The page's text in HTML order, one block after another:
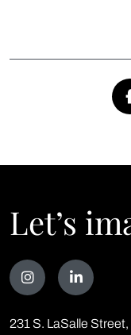
Let’s
Talk
231 S. LaSalle